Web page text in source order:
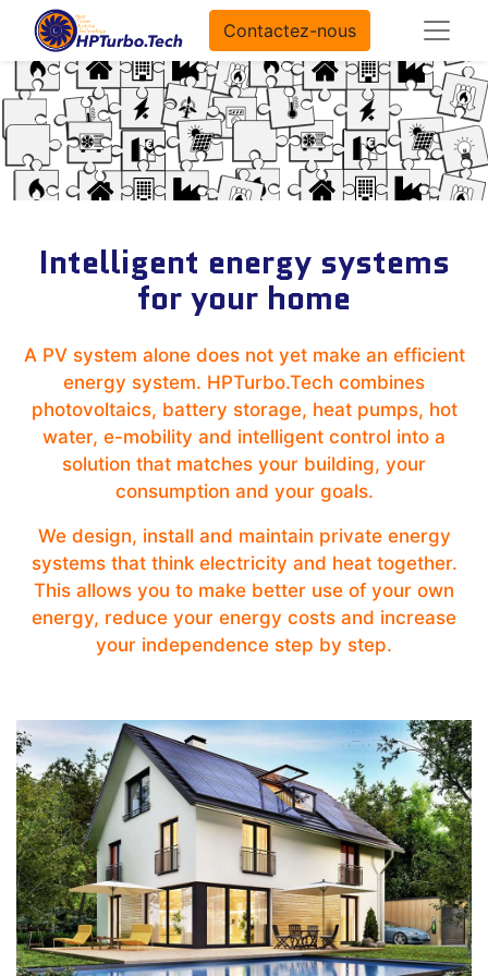
Contactez-nous
Intelligent energy systems
for your home
A PV system alone does not yet make an efficient
energy system. HPTurbo.Tech combines
photovoltaics, battery storage, heat pumps, hot
water, e-mobility and intelligent control into a
solution that matches your building, your
consumption and your goals.
We design, install and maintain private energy
systems that think electricity and heat together.
This allows you to make better use of your own
energy, reduce your energy costs and increase
your independence step by step.